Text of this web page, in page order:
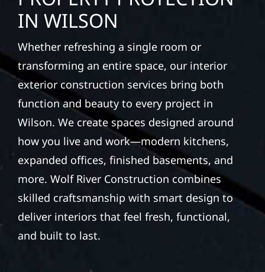
IN WILSON
Whether refreshing a single room or
transforming an entire space, our interior
exterior construction services bring both
function and beauty to every project in
Wilson. We create spaces designed around
how you live and work—modern kitchens,
expanded offices, finished basements, and
more. Wolf River Construction combines
skilled craftsmanship with smart design to
deliver interiors that feel fresh, functional,
and built to last.